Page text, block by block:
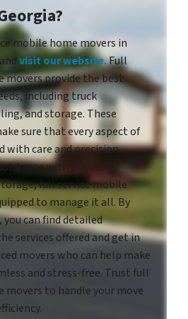
mobile home movers in
visit our website.Full
movers provide the best
including truck
and storage. These
sure that every aspect of
with care and precision.
with planning,
full service mobile
to manage it all. By
can find detailed
services offered and get in
movers who can help make
and stress-free. Trust full
movers to handle your move